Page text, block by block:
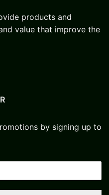
products and
value that improve the
by signing up to